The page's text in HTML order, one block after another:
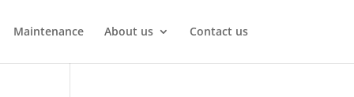
Maintenance About us Contact us